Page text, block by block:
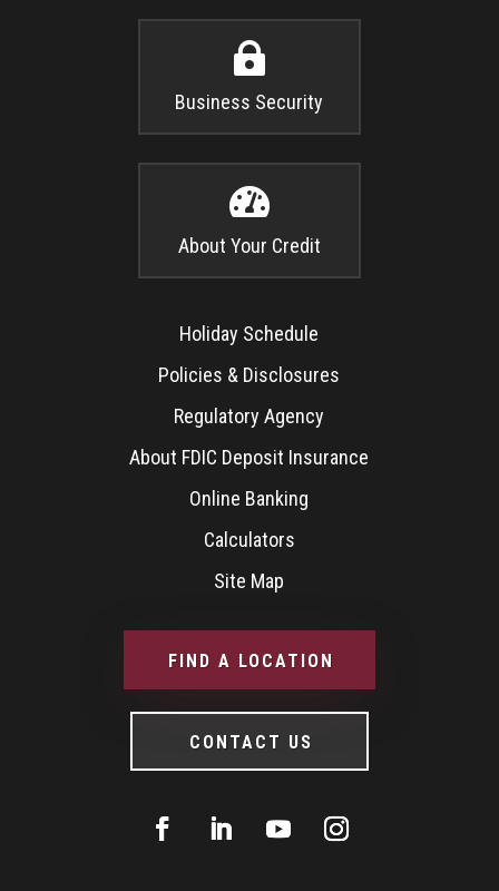

Business Security

About Your Credit
Holiday Schedule
Policies & Disclosures
Regulatory Agency
About FDIC Deposit Insurance
Online Banking
Calculators
Site Map
FIND A LOCATION
CONTACT US